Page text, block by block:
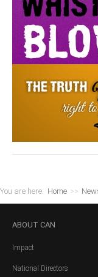
You are here: Home >>
ABOUT CAN
Impact
National Directors